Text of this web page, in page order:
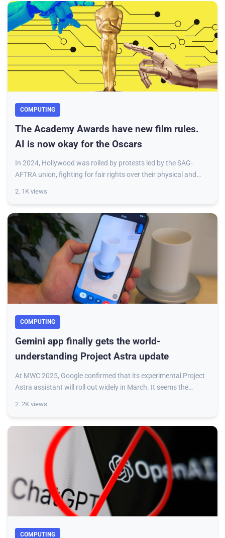
COMPUTING
The Academy Awards have new film rules.
AI is now okay for the Oscars
In 2024, Hollywood was roiled by protests led by the SAG-
AFTRA union, fighting for fair rights over their physical and
2. 1K views
COMPUTING
Gemini app finally gets the world-
understanding Project Astra update
At MWC 2025, Google confirmed that its experimental Project
Astra assistant will roll out widely in March. It seems the
2. 2K views
COMPUTING